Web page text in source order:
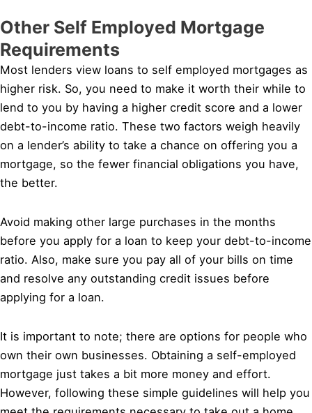
Other Self Employed Mortgage
Requirements
Most lenders view loans to self employed mortgages as
higher risk. So, you need to make it worth their while to
lend to you by having a higher credit score and a lower
debt-to-income ratio. These two factors weigh heavily
on a lender’s ability to take a chance on offering you a
mortgage, so the fewer financial obligations you have,
the better.
Avoid making other large purchases in the months
before you apply for a loan to keep your debt-to-income
ratio. Also, make sure you pay all of your bills on time
and resolve any outstanding credit issues before
applying for a loan.
It is important to note; there are options for people who
own their own businesses. Obtaining a self-employed
mortgage just takes a bit more money and effort.
However, following these simple guidelines will help you